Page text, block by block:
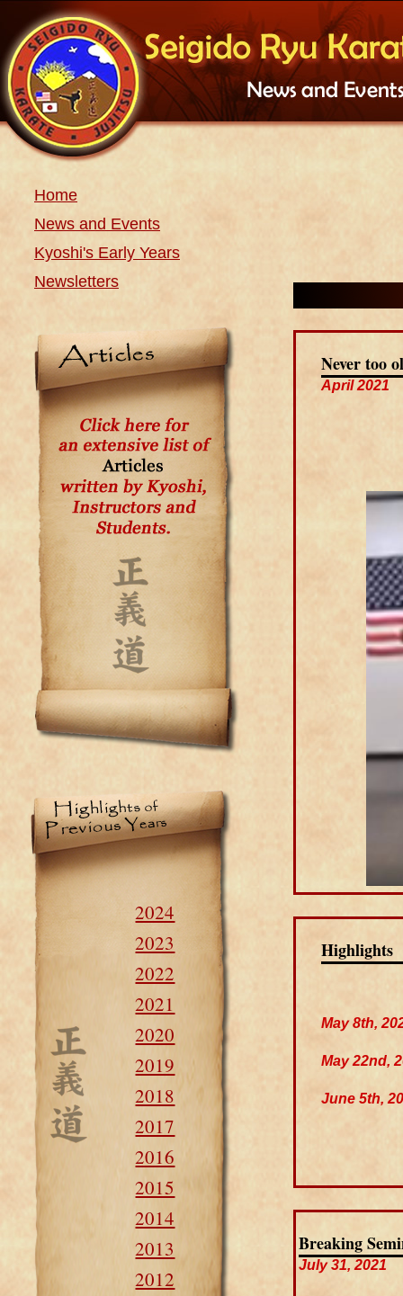
Home
News and Events
Kyoshi's Early Years
Newsletters
2024
2023
2022
2021
2020
2019
2018
2017
2016
2015
2014
2013
2012
Never too
April 2021
Highlights
May 8th,
May 22nd,
June 5th,
Breaking
July 31, 2021